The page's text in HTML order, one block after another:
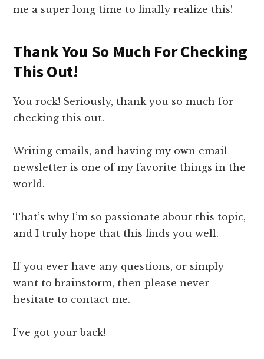
me a super long time to finally realize this!
​Thank You So Much For Checking
This Out!​
​You rock! Seriously, ​t​hank you so much for
checking this out.
Writing emails, and having my own email
newsletter is one of my favorite things in the
world.
​That’s why I’m so passionate about this topic,
and I truly hope that this finds you well.
​If you ever have any questions, or simply
want to brainstorm, then please never
hesitate to contact me.
I’ve got your back!